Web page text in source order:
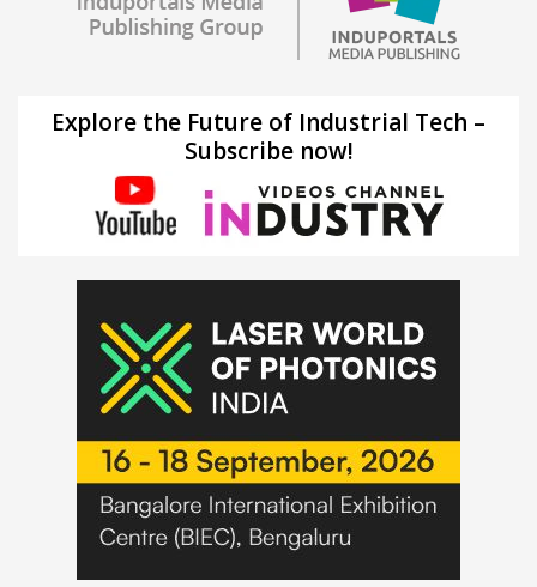
Explore the Future of Industrial Tech –
Subscribe now!